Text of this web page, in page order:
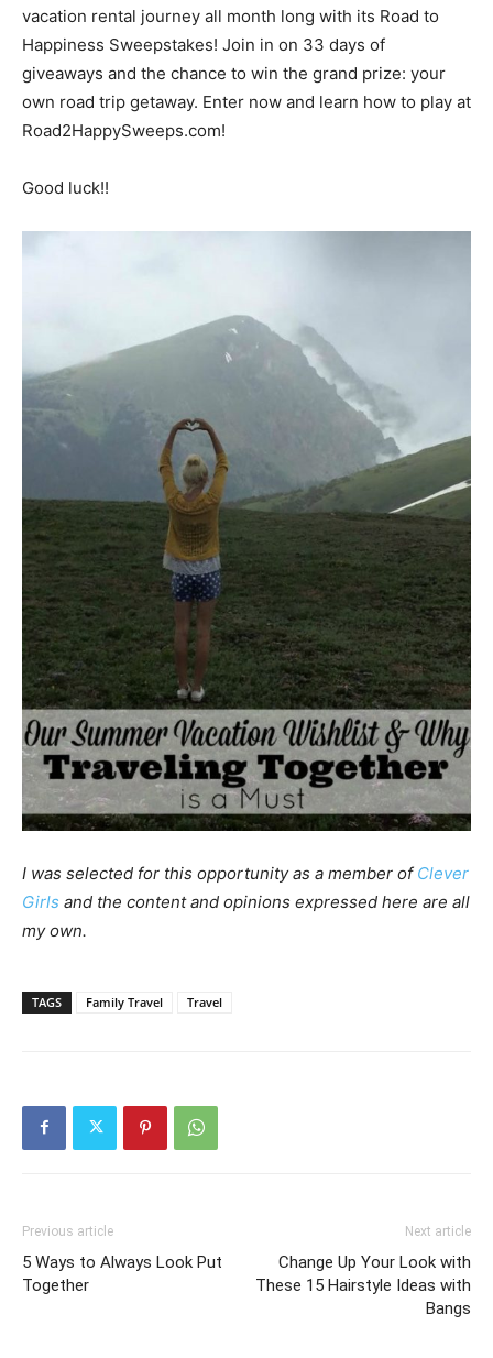
vacation rental journey all month long with its Road to
Happiness Sweepstakes! Join in on 33 days of
giveaways and the chance to win the grand prize: your
own road trip getaway. Enter now and learn how to play at
Road2HappySweeps.com!
Good luck!!
I was selected for this opportunity as a member of Clever
Girls and the content and opinions expressed here are all
my own.
TAGS Family Travel Travel
Previous article
5 Ways to Always Look Put
Together
Next article
Change Up Your Look with
These 15 Hairstyle Ideas with
Bangs